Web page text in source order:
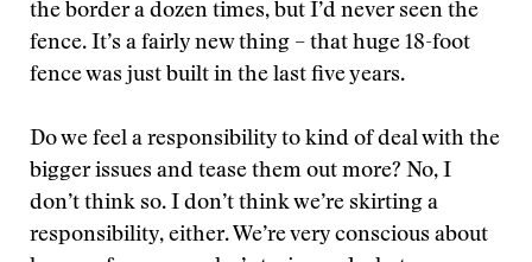
the border a dozen times, but I’d never seen the
fence. It’s a fairly new thing – that huge 18-foot
fence was just built in the last five years.
Do we feel a responsibility to kind of deal with the
bigger issues and tease them out more? No, I
don’t think so. I don’t think we’re skirting a
responsibility, either. We’re very conscious about